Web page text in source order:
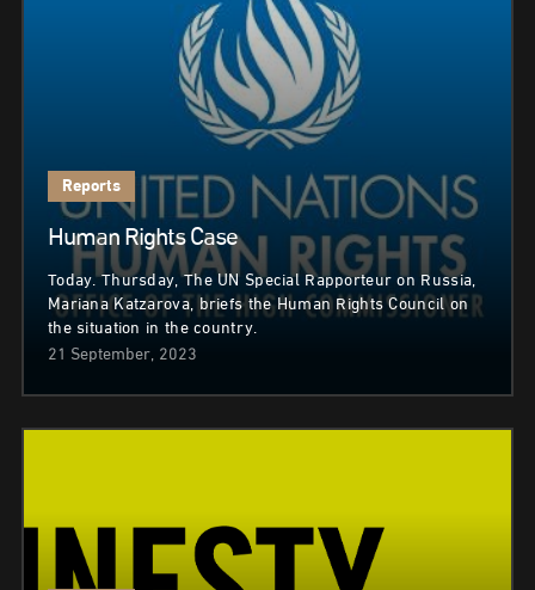
Reports
Human Rights Case
Today. Thursday, The UN Special Rapporteur on Russia,
Mariana Katzarova, briefs the Human Rights Council on
the situation in the country.
21 September, 2023